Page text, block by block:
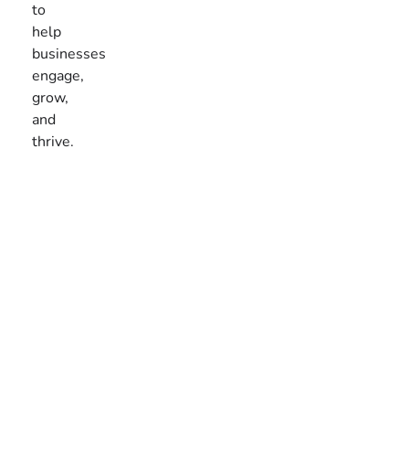
to
help
businesses
engage,
grow,
and
thrive.